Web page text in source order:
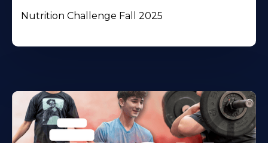
Nutrition Challenge Fall 2025